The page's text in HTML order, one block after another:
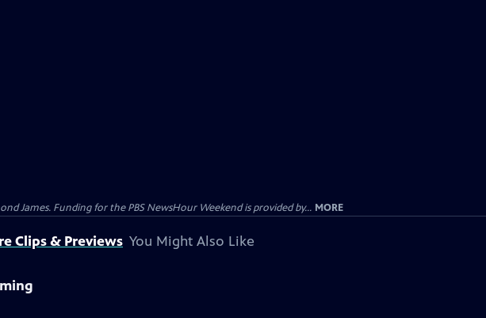
James. Funding for the PBS NewsHour Weekend is provided by... MORE
Clips & Previews You Might Also Like